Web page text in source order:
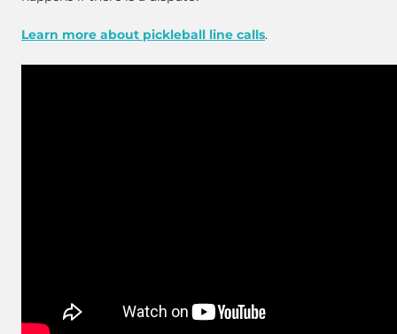
Learn more about pickleball line calls.